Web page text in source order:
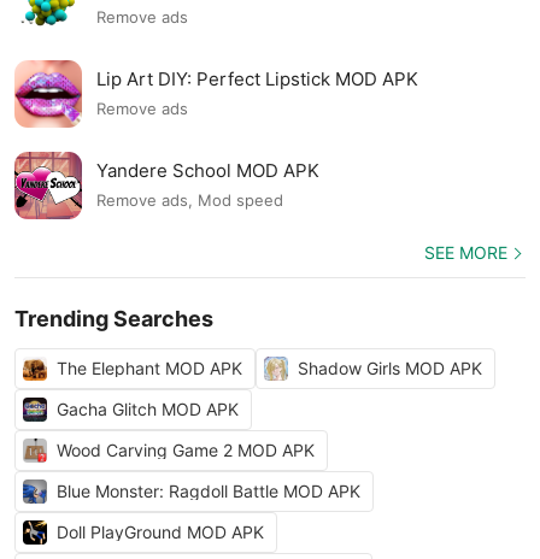
Remove ads
Lip Art DIY: Perfect Lipstick MOD APK
Remove ads
Yandere School MOD APK
Remove ads, Mod speed
SEE MORE
Trending Searches
The Elephant MOD APK
Shadow Girls MOD APK
Gacha Glitch MOD APK
Wood Carving Game 2 MOD APK
Blue Monster: Ragdoll Battle MOD APK
Doll PlayGround MOD APK